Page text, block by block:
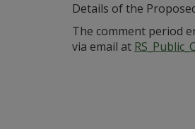
Details of the
The comment period
via email at